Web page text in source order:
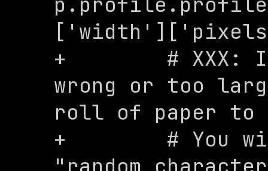
+        # XXX:
wrong or too
roll of paper
+        # You